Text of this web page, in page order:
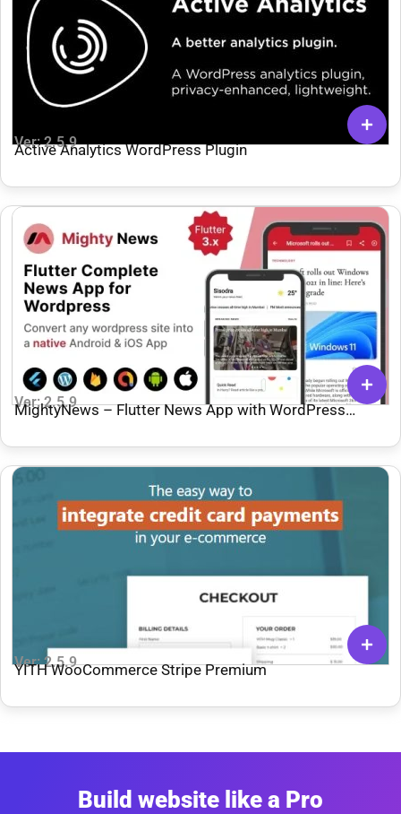
Ver: 2.5.9
Active Analytics WordPress Plugin
Ver: 2.5.9
MightyNews – Flutter News App with WordPress
Ver: 2.5.9
YITH WooCommerce Stripe Premium
Build website like a Pro